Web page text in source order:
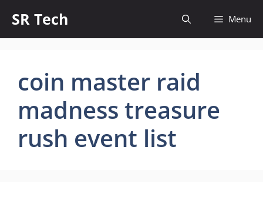
content
SR Tech Menu
coin master raid
madness treasure
rush event list